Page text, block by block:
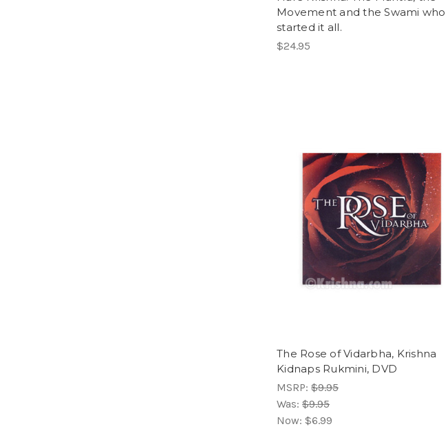
Movement and the Swami who
started it all.
$24.95
The Rose of Vidarbha, Krishna
Kidnaps Rukmini, DVD
MSRP: $9.95
Was: $9.95
Now: $6.99